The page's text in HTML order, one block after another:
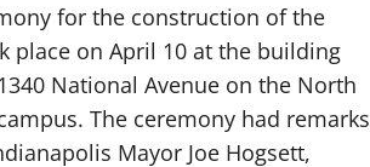
for the construction of the
place on April 10 at the building
National Avenue on the North
The ceremony had remarks
Mayor Joe Hogsett,